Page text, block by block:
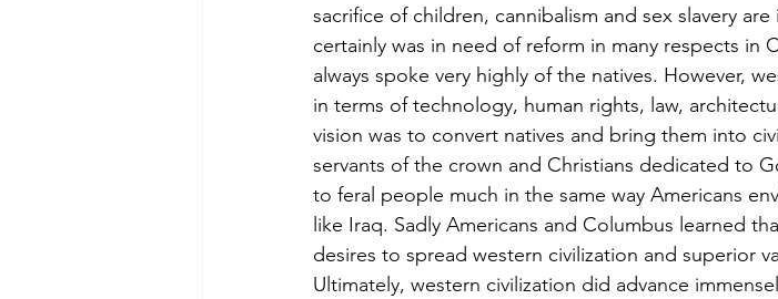
sacrifice of children, cannibalism and sex slavery
certainly was in need of reform in many respects in
always spoke very highly of the natives. However,
in terms of technology, human rights, law,
vision was to convert natives and bring them into
servants of the crown and Christians dedicated to
to feral people much in the same way Americans
like Iraq. Sadly Americans and Columbus learned
desires to spread western civilization and superior
Ultimately, western civilization did advance